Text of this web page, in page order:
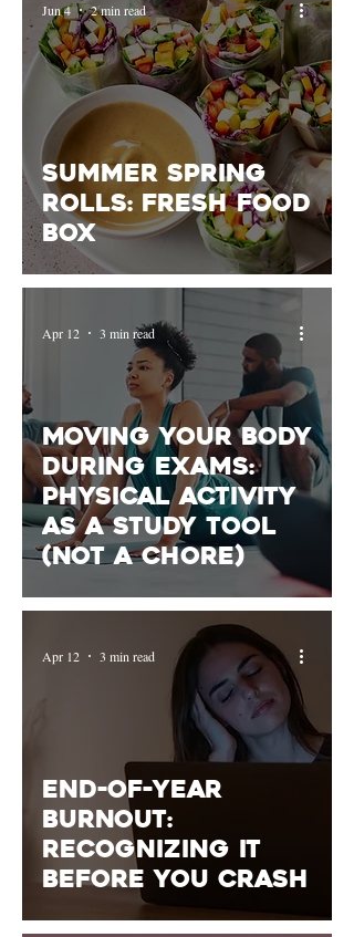
Summer Spring
Rolls: Fresh Food
Box
Jun 4 2 min read
Moving Your Body
During Exams:
Physical Activity
as a Study Tool
(Not a Chore)
Apr 12 3 min read
End-of-Year
Burnout:
Recognizing It
Before You Crash
Apr 12 3 min read